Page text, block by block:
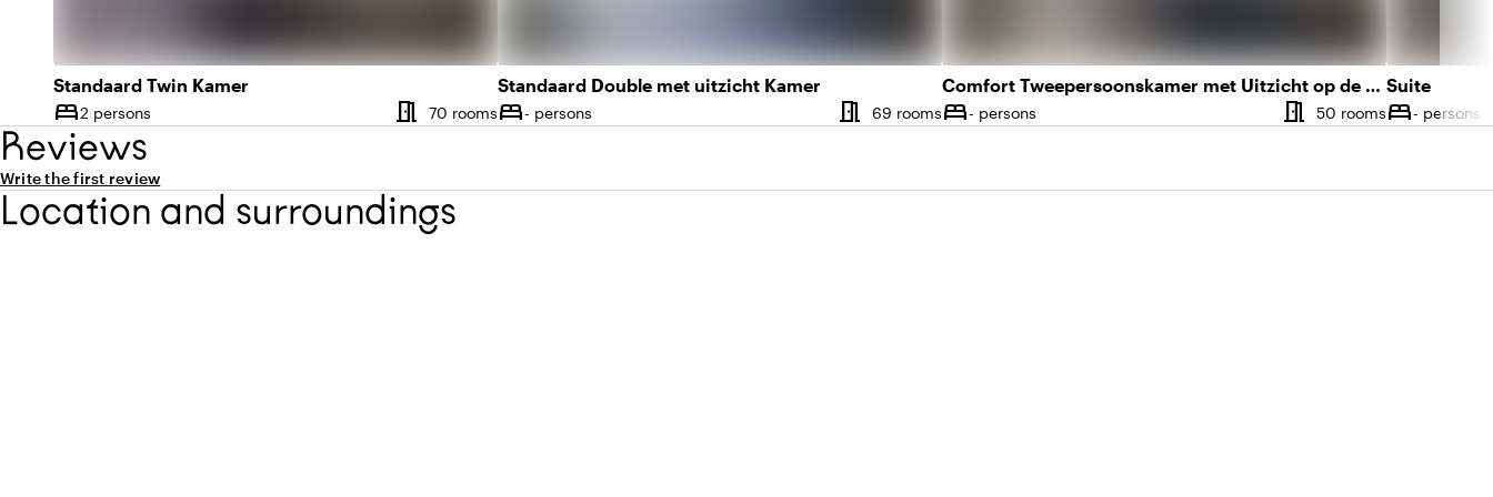
Standaard Twin Kamer
bed
Capacity
2 persons meeting_room Number of rooms
70 rooms
Standaard Double met uitzicht Kamer
bed
Capacity
- persons meeting_room Number of rooms
69 rooms
Comfort Tweepersoonskamer met Uitzicht op de Stad
bed
Capacity
- persons meeting_room Number of
50 rooms
Suite
bed
Capacity
- persons
Reviews
Write the first review
Location and surroundings